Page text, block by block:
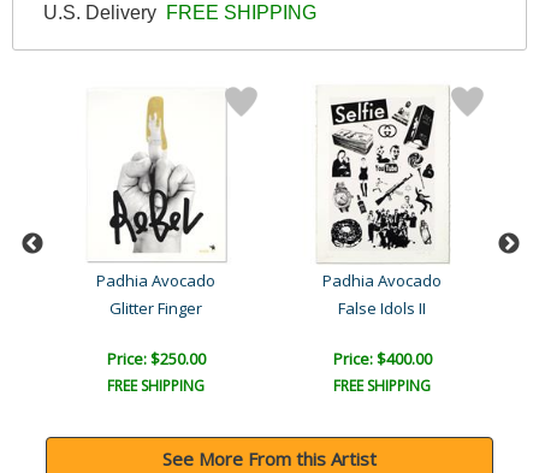
U.S. Delivery FREE SHIPPING
Padhia Avocado
Glitter Finger
Price: $250.00
FREE SHIPPING
Padhia Avocado
False Idols II
Price: $400.00
FREE SHIPPING
See More From this Artist